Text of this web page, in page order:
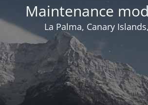
Maintenance
La Palma, Canary